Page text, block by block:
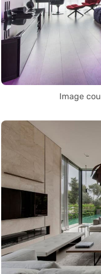
Image